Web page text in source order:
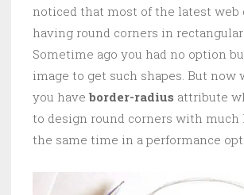
noticed that most of the latest web
having round corners in rectangular
Sometime ago you had no option
image to get such shapes. But now
you have border-radius attribute
to design round corners with much
the same time in a performance